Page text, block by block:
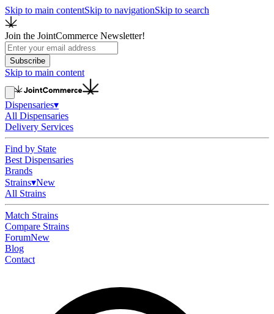
Skip to main contentSkip to navigationSkip to search
Join the JointCommerce Newsletter!
Subscribe
Skip to main content
Dispensaries▾
All Dispensaries
Delivery Services
Find by State
Best Dispensaries
Brands
Strains▾New
All Strains
Match Strains
Compare Strains
ForumNew
Blog
Contact